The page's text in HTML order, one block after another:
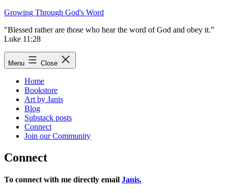
Skip
content
Growing Through God's Word
"Blessed rather are those who hear the word of God and obey it.”
Luke 11:28
Menu Close
Home
Bookstore
Art by Janis
Blog
Substack posts
Connect
Join our Community
Connect
To connect with me directly email Janis.